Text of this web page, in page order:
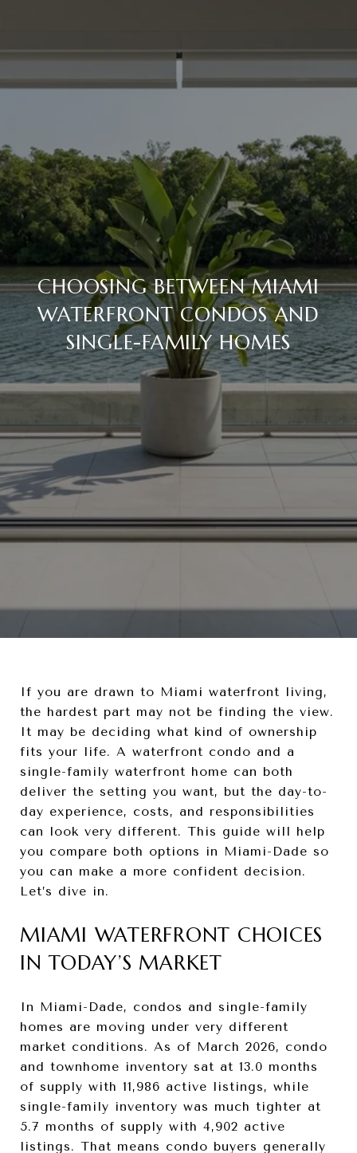
CHOOSING BETWEEN MIAMI
WATERFRONT CONDOS AND
SINGLE-FAMILY HOMES
If you are drawn to Miami waterfront living,
the hardest part may not be finding the view.
It may be deciding what kind of ownership
fits your life. A waterfront condo and a
single-family waterfront home can both
deliver the setting you want, but the day-to-
day experience, costs, and responsibilities
can look very different. This guide will help
you compare both options in Miami-Dade so
you can make a more confident decision.
Let’s dive in.
MIAMI WATERFRONT CHOICES
IN TODAY’S MARKET
In Miami-Dade, condos and single-family
homes are moving under very different
market conditions. As of March 2026, condo
and townhome inventory sat at 13.0 months
of supply with 11,986 active listings, while
single-family inventory was much tighter at
5.7 months of supply with 4,902 active
listings. That means condo buyers generally